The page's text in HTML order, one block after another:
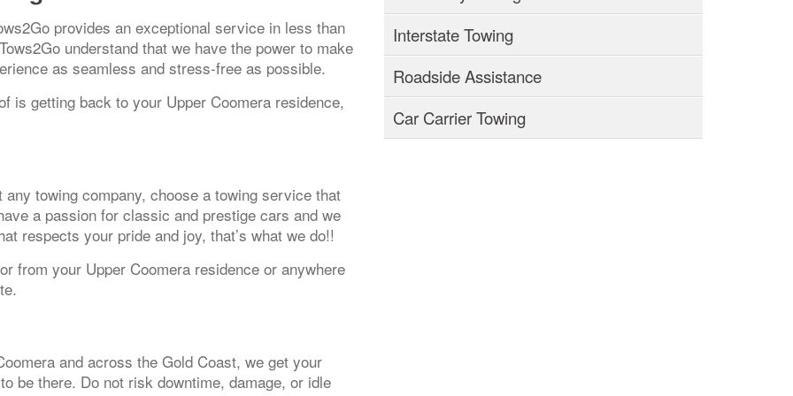
provides an exceptional service in less than
understand that we have the power to make
as seamless and stress-free as possible.
is getting back to your Upper Coomera residence,
towing company, choose a towing service that
a passion for classic and prestige cars and we
respects your pride and joy, that’s what we do!!
from your Upper Coomera residence or anywhere
and across the Gold Coast, we get your
be there. Do not risk downtime, damage, or idle
Interstate Towing
Roadside Assistance
Car Carrier Towing